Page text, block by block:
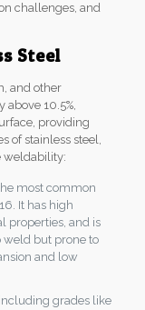
challenges, and
Steel
and other
10.5%,
providing
of stainless steel,
weldability:
most common
It has high
properties, and is
weld but prone to
and low
grades like